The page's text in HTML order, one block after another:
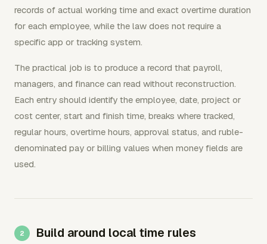
records of actual working time and exact overtime duration
for each employee, while the law does not require a
specific app or tracking system.
The practical job is to produce a record that payroll,
managers, and finance can read without reconstruction.
Each entry should identify the employee, date, project or
cost center, start and finish time, breaks where tracked,
regular hours, overtime hours, approval status, and ruble-
denominated pay or billing values when money fields are
used.
Build around local time rules